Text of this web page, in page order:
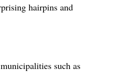
hairpins and
such as